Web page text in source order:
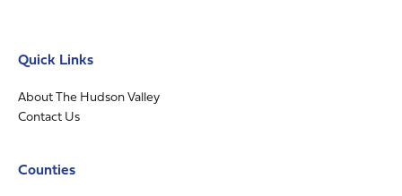
Quick Links
About The Hudson Valley
Contact Us
Counties